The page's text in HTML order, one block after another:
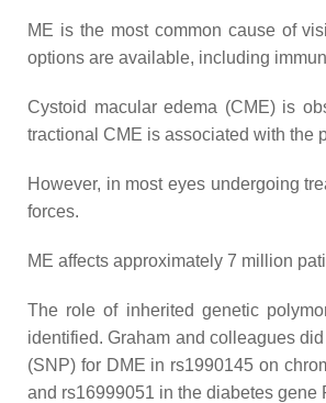
ME is the most common cause of
options are available, including
Cystoid macular edema (CME) is
tractional CME is associated with the
However, in most eyes undergoing
forces.
ME affects approximately 7 million
The role of inherited genetic
identified. Graham and colleagues
(SNP) for DME in rs1990145 on
and rs16999051 in the diabetes gene